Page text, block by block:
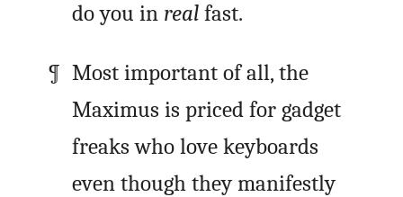
do you in realfast.
Most important of all, the
Maximus is priced for gadget
freaks who love keyboards
even though they manifestly